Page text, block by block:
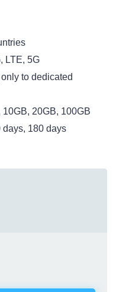
LTE, 5G
to dedicated
10GB, 20GB, 100GB
days, 180 days